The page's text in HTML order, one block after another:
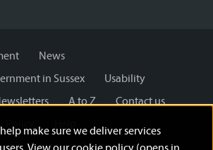
make sure we deliver services
News
in Sussex
Usability
A to Z
Contact us
Policy
Licensing: Creative Commons